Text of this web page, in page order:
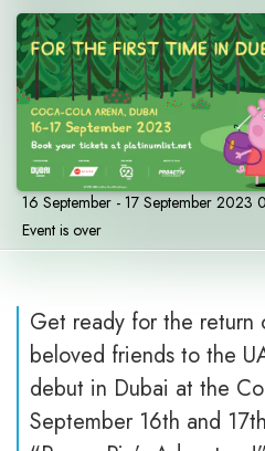
16 September - 17 September
Event is over
Get ready for the return
beloved friends to the
debut in Dubai at the
September 16th and